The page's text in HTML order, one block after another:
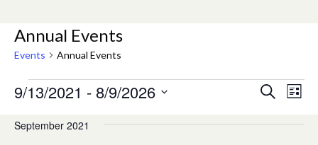
Annual Events
Events Annual Events
Events
and
Search
List
9/13/2021 - 8/9/2026
date.
September 2021